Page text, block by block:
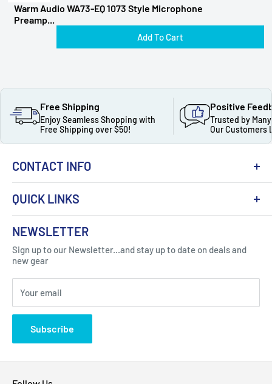
Warm Audio WA73-EQ 1073 Style Microphone
Preamp...
Add To Cart
Free Shipping
Enjoy Seamless Shopping with
Free Shipping over $50!
Positive
Trusted by
Our Customers
CONTACT INFO
Got Question ? Contact Us !
Click Here...
310 Myrtle Ave, Blackwood, NJ 08012, United
States
QUICK LINKS
About Us
Contact
FAQ
Blogs
Privacy Policy
NEWSLETTER
Sign up to our Newsletter...and stay up to date on deals and
new gear
Your email
Subscribe